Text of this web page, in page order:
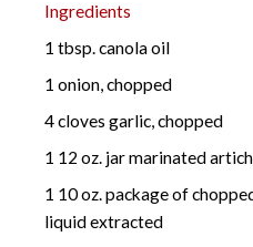
Ingredients
1 tbsp. canola oil
1 onion, chopped
4 cloves garlic, chopped
1 12 oz. jar marinated
1 10 oz. package of
liquid extracted